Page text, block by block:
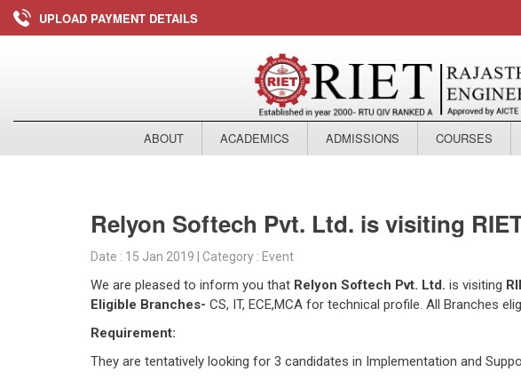
UPLOAD PAYMENT DETAILS
ABOUT ACADEMICS ADMISSIONS COURSES
Relyon Softech Pvt. Ltd. is visiting
Date : 15 Jan 2019 | Category : Event
We are pleased to inform you that Relyon Softech Pvt. Ltd. is visiting
Eligible Branches- CS, IT, ECE,MCA for technical profile. All Branches
Requirement:
They are tentatively looking for 3 candidates in Implementation and